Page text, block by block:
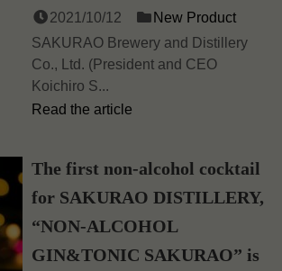
2021/10/12
New Product
SAKURAO Brewery and Distillery
Co., Ltd. (President and CEO
Koichiro S...
Read the article
The first non-alcohol cocktail
for SAKURAO DISTILLERY,
“NON-ALCOHOL
GIN&TONIC SAKURAO” is